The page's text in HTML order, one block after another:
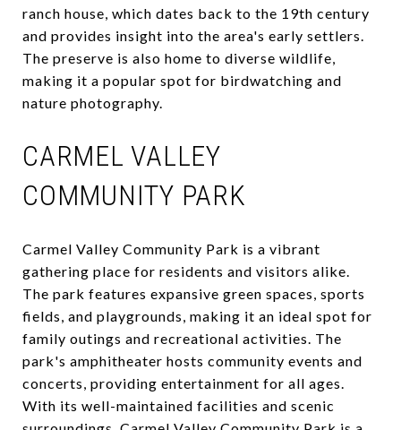
ranch house, which dates back to the 19th century
and provides insight into the area's early settlers.
The preserve is also home to diverse wildlife,
making it a popular spot for birdwatching and
nature photography.
CARMEL VALLEY
COMMUNITY PARK
Carmel Valley Community Park is a vibrant
gathering place for residents and visitors alike.
The park features expansive green spaces, sports
fields, and playgrounds, making it an ideal spot for
family outings and recreational activities. The
park's amphitheater hosts community events and
concerts, providing entertainment for all ages.
With its well-maintained facilities and scenic